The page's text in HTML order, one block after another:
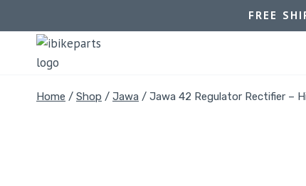
FREE
Home / Shop / Jawa / Jawa 42 Regulator Rectifier –